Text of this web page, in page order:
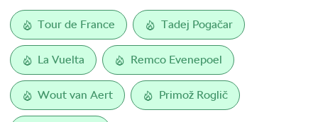
Tour de France Tadej Pogačar
La Vuelta Remco Evenepoel
Wout van Aert Primož Roglič